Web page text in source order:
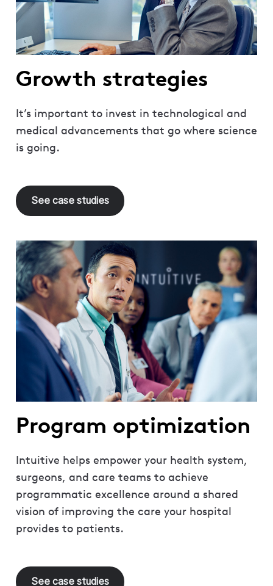
Growth strategies
It’s important to invest in technological and
medical advancements that go where science
is going.
See case studies
Program optimization
Intuitive helps empower your health system,
surgeons, and care teams to achieve
programmatic excellence around a shared
vision of improving the care your hospital
provides to patients.
See case studies